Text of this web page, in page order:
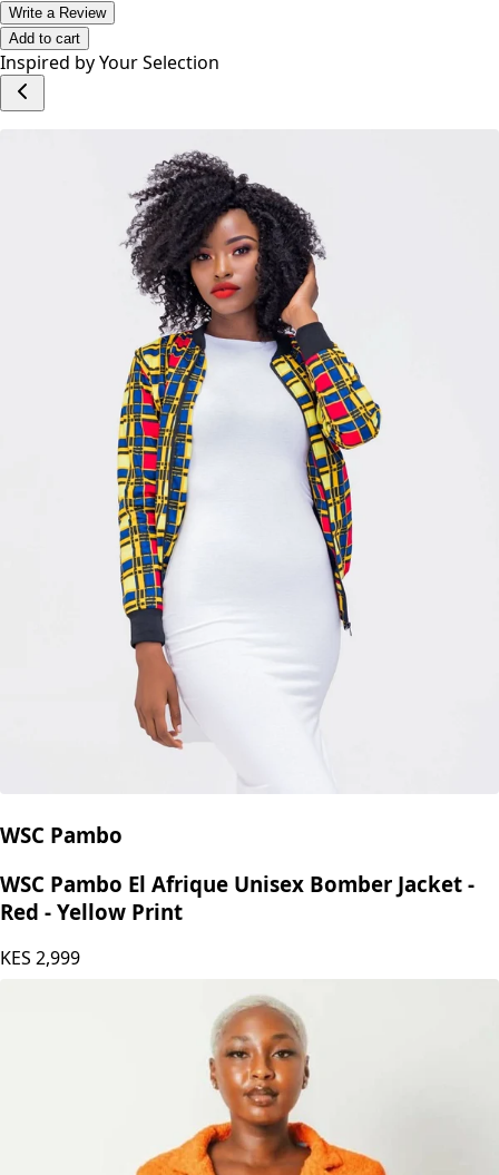
Write a Review
Add to cart
Inspired by Your Selection
WSC Pambo
WSC Pambo El Afrique Unisex Bomber Jacket -
Red - Yellow Print
KES 2,999